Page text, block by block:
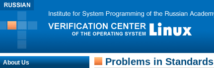
About Us Problems in Standards